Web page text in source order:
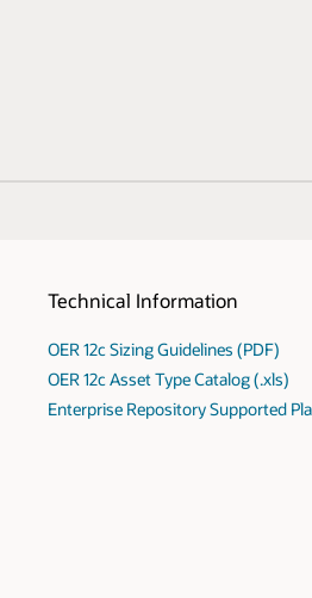
Technical Information
OER 12c Sizing Guidelines (PDF)
OER 12c Asset Type Catalog (.xls)
Enterprise Repository Supported